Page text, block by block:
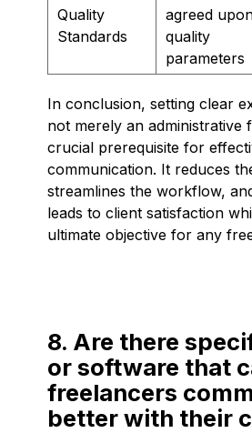
Quality
Standards
agreed
quality
parameters
In conclusion, setting clear
not merely an administrative
crucial prerequisite for
communication. It reduces
streamlines the workflow,
leads to client satisfaction
ultimate objective for any
8. Are there
or software that
freelancers
better with their